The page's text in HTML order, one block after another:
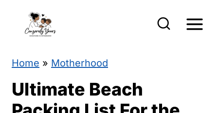
Home » Motherhood
Ultimate Beach